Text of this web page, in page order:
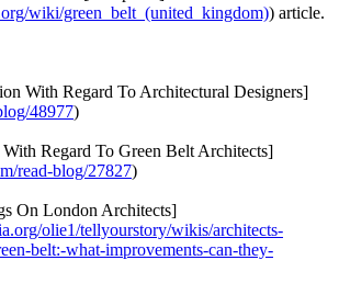
wiki/green_belt_(united_kingdom)) article.
With Regard To Architectural Designers]
48977)
Regard To Green Belt Architects]
read-blog/27827)
On London Architects]
olie1/tellyourstory/wikis/architects-
belt:-what-improvements-can-they-